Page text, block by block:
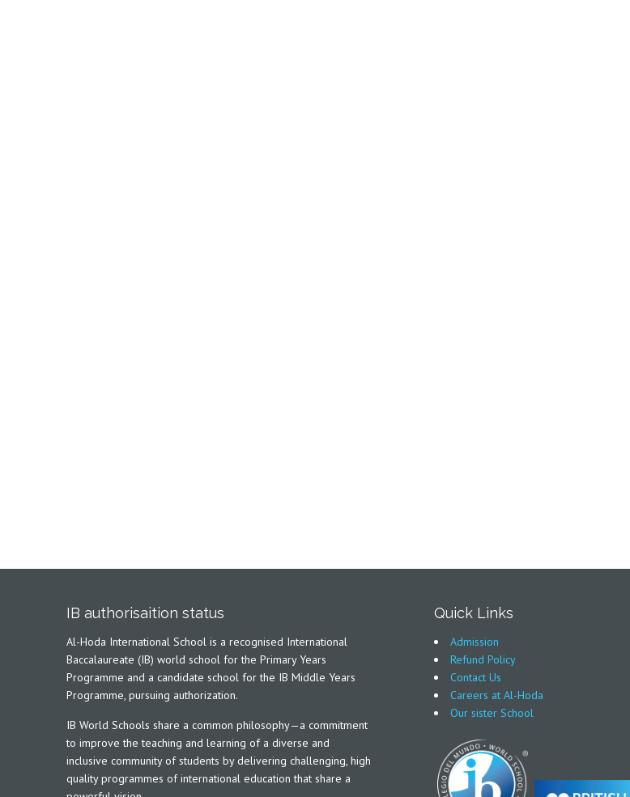
IB authorisaition status
Al-Hoda International School is a recognised International
Baccalaureate (IB) world school for the Primary Years
Programme and a candidate school for the IB Middle Years
Programme, pursuing authorization.
IB World Schools share a common philosophy—a commitment
to improve the teaching and learning of a diverse and
inclusive community of students by delivering challenging, high
quality programmes of international education that share a
Quick Links
Admission
Refund Policy
Contact Us
Careers at Al-Hoda
Our sister School